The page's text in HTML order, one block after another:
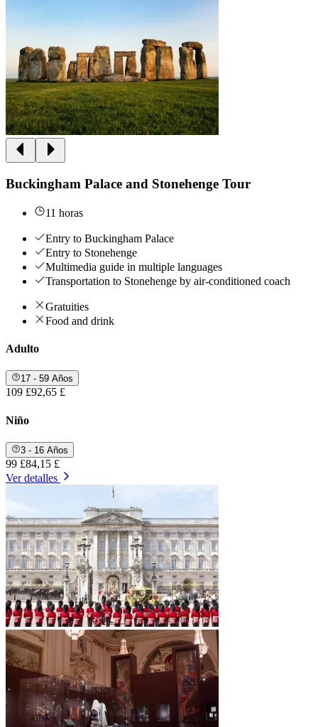
Buckingham Palace and Stonehenge Tour
11 horas
Entry to Buckingham Palace
Entry to Stonehenge
Multimedia guide in multiple languages
Transportation to Stonehenge by air-conditioned coach
Gratuities
Food and drink
Adulto
17 - 59 Años
109 £92,65 £
Niño
3 - 16 Años
99 £84,15 £
Ver detalles